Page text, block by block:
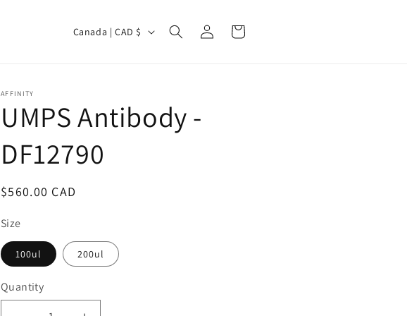
C
t
y
r
g
i
Canada | CAD $
Log
in
Cart
AFFINITY
UMPS Antibody -
DF12790
Regular
$560.00 CAD
Size
100ul 200ul
Quantity
Quantity